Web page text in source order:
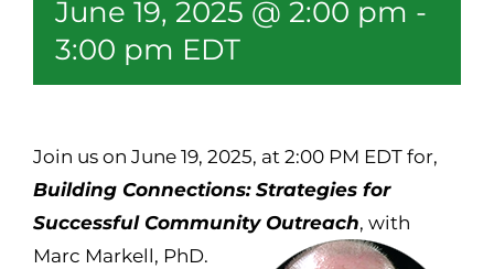
June 19, 2025 @ 2:00 pm -
3:00 pm EDT
Join us on June 19, 2025, at 2:00 PM EDT for,
Building Connections: Strategies for
Successful Community Outreach, with
Marc Markell, PhD.